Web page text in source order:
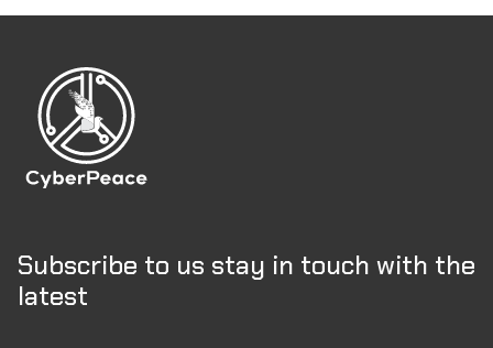
Subscribe to us stay in touch with the
latest